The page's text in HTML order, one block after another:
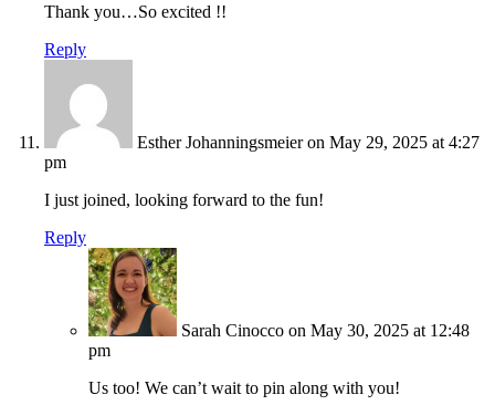
Thank you…So excited !!
Reply
Esther Johanningsmeier on May 29, 2025 at 4:27
pm
I just joined, looking forward to the fun!
Reply
Sarah Cinocco on May 30, 2025 at 12:48
pm
Us too! We can’t wait to pin along with you!